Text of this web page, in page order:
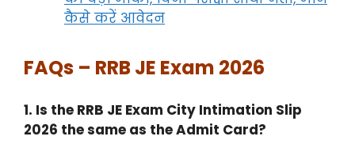
कैसे करें आवेदन
FAQs – RRB JE Exam 2026
1. Is the RRB JE Exam City Intimation Slip
2026 the same as the Admit Card?